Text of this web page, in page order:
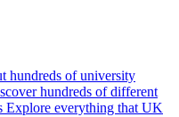
hundreds of university
hundreds of different
Explore everything that UK